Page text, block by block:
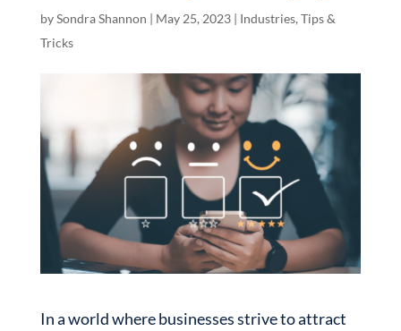
bySondra Shannon | May 25, 2023| Industries, Tips &
Tricks
In a world where businesses strive to attract